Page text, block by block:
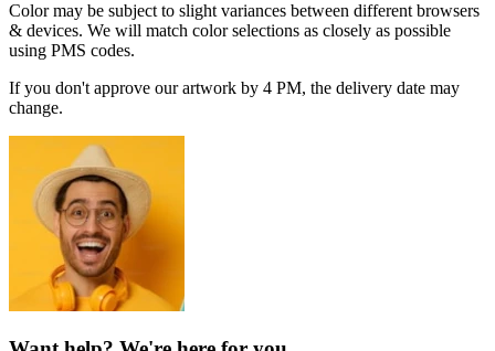
Color may be subject to slight variances between different browsers
& devices. We will match color selections as closely as possible
using PMS codes.
If you don't approve our artwork by 4 PM, the delivery date may
change.